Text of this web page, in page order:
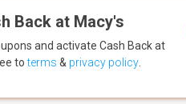
Back at Macy's
and activate Cash Backat
toterms & privacy policy